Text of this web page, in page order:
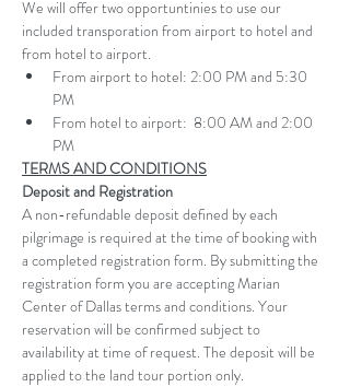
We will offer two opportuntinies to use our
included transporation from airport to hotel and
from hotel to airport.
From airport to hotel: 2:00 PM and 5:30
PM
From hotel to airport:  8:00 AM and 2:00
PM
TERMS AND CONDITIONS
Deposit and Registration
A non-refundable deposit defined by each
pilgrimage is required at the time of booking with
a completed registration form. By submitting the
registration form you are accepting Marian
Center of Dallas terms and conditions. Your
reservation will be confirmed subject to
availability at time of request. The deposit will be
applied to the land tour portion only.